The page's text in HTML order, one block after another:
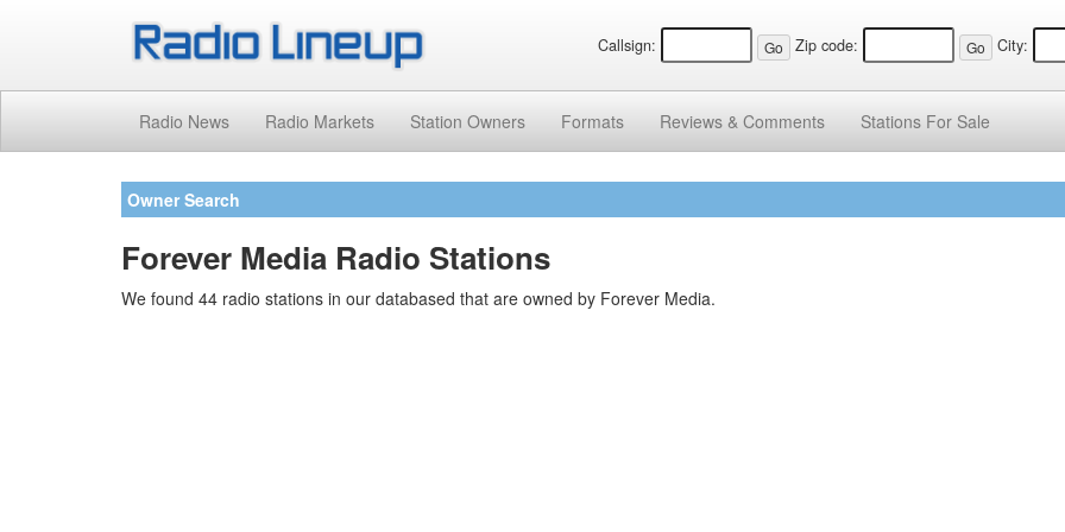
Callsign: Zip code: City:
Radio News Radio Markets Station Owners Formats Reviews & Comments Stations For Sale
Owner Search
Forever Media Radio Stations
We found 44 radio stations in our databased that are owned by Forever Media.